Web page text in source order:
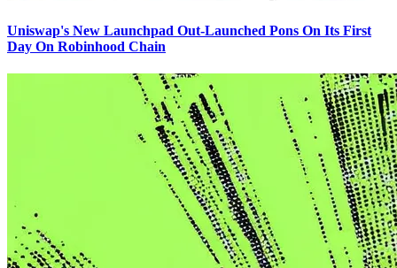
Uniswap's New Launchpad Out-Launched Pons On Its First
Day On Robinhood Chain